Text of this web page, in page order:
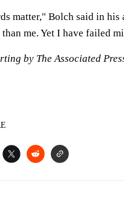
matter," Bolch said in
than me. Yet I have failed
by The Associated